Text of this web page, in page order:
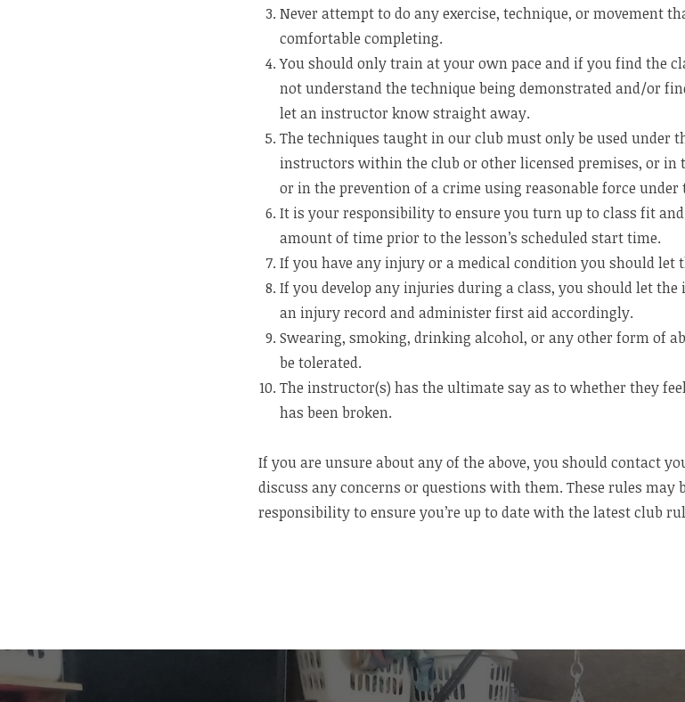
Never attempt to do any exercise, technique, or movement
comfortable completing.
You should only train at your own pace and if you find the
not understand the technique being demonstrated and/or
let an instructor know straight away.
The techniques taught in our club must only be used under
instructors within the club or other licensed premises, or in
or in the prevention of a crime using reasonable force under
It is your responsibility to ensure you turn up to class fit
amount of time prior to the lesson’s scheduled start time.
If you have any injury or a medical condition you should let
If you develop any injuries during a class, you should let
an injury record and administer first aid accordingly.
Swearing, smoking, drinking alcohol, or any other form of
be tolerated.
The instructor(s) has the ultimate say as to whether they
has been broken.
If you are unsure about any of the above, you should contact
discuss any concerns or questions with them. These rules
responsibility to ensure you’re up to date with the latest club